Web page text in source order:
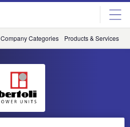
Company Categories Products & Services